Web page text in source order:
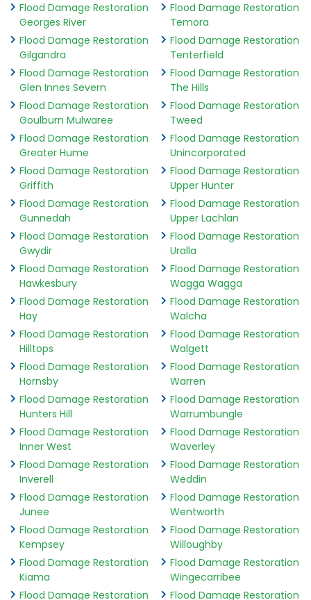
Flood Damage Restoration
Georges River
Flood Damage Restoration
Gilgandra
Flood Damage Restoration
Glen Innes Severn
Flood Damage Restoration
Goulburn Mulwaree
Flood Damage Restoration
Greater Hume
Flood Damage Restoration
Griffith
Flood Damage Restoration
Gunnedah
Flood Damage Restoration
Gwydir
Flood Damage Restoration
Hawkesbury
Flood Damage Restoration
Hay
Flood Damage Restoration
Hilltops
Flood Damage Restoration
Hornsby
Flood Damage Restoration
Hunters Hill
Flood Damage Restoration
Inner West
Flood Damage Restoration
Inverell
Flood Damage Restoration
Junee
Flood Damage Restoration
Kempsey
Flood Damage Restoration
Kiama
Flood Damage Restoration
Flood Damage Restoration
Temora
Flood Damage Restoration
Tenterfield
Flood Damage Restoration
The Hills
Flood Damage Restoration
Tweed
Flood Damage Restoration
Unincorporated
Flood Damage Restoration
Upper Hunter
Flood Damage Restoration
Upper Lachlan
Flood Damage Restoration
Uralla
Flood Damage Restoration
Wagga Wagga
Flood Damage Restoration
Walcha
Flood Damage Restoration
Walgett
Flood Damage Restoration
Warren
Flood Damage Restoration
Warrumbungle
Flood Damage Restoration
Waverley
Flood Damage Restoration
Weddin
Flood Damage Restoration
Wentworth
Flood Damage Restoration
Willoughby
Flood Damage Restoration
Wingecarribee
Flood Damage Restoration